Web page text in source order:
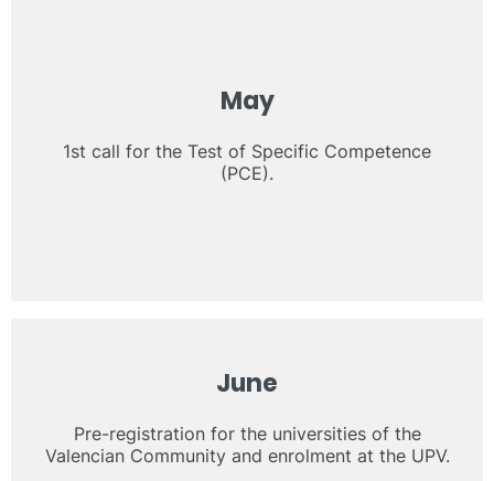
May
1st call for the Test of Specific Competence
(PCE).
June
Pre-registration for the universities of the
Valencian Community and enrolment at the UPV.